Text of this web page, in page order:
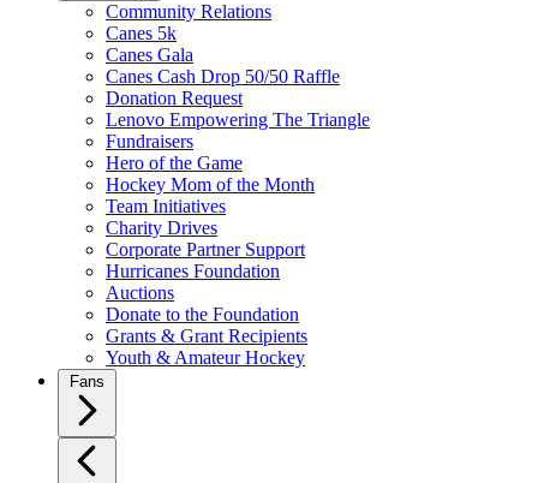
Community Relations
Canes 5k
Canes Gala
Canes Cash Drop 50/50 Raffle
Donation Request
Lenovo Empowering The Triangle
Fundraisers
Hero of the Game
Hockey Mom of the Month
Team Initiatives
Charity Drives
Corporate Partner Support
Hurricanes Foundation
Auctions
Donate to the Foundation
Grants & Grant Recipients
Youth & Amateur Hockey
Fans